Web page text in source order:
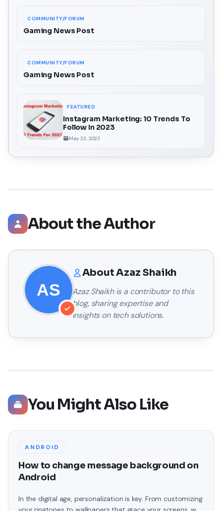
COMMUNITY/FORUM
Gaming News Post
COMMUNITY/FORUM
Gaming News Post
FEATURED
Instagram Marketing: 10 Trends To
Follow In 2023
May 23, 2023
About the Author
AboutAzaz Shaikh
Azaz Shaikhis a contributor to this
blog, sharing expertise and
insights on tech solutions.
You Might Also Like
ANDROID
How to change message background on
Android
In the digital age, personalization is key. From customizing